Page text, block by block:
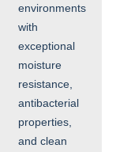
environments
with
exceptional
moisture
resistance,
antibacterial
properties,
and clean